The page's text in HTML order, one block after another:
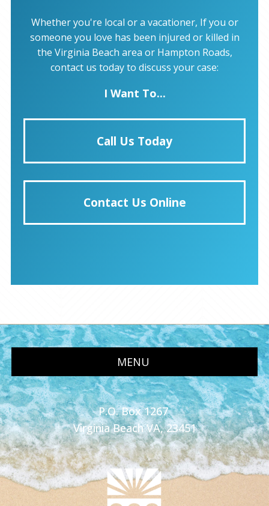
Whether you're local or a vacationer, If you or
someone you love has been injured or killed in
the Virginia Beach area or Hampton Roads,
contact us today to discuss your case:
I Want To...
Call Us Today
Contact Us Online
MENU
P.O. Box 1267
Virginia Beach VA, 23451